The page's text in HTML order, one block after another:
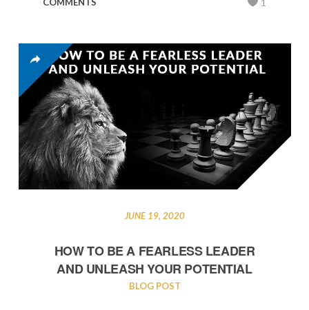
JUNE 19, 2020
HOW TO BE A FEARLESS LEADER
AND UNLEASH YOUR POTENTIAL
BLOG POST